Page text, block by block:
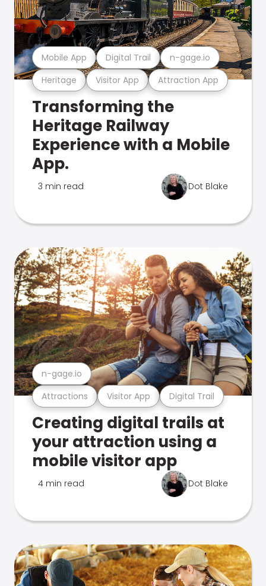
Heritage Visitor App Attraction App
Mobile App Digital Trail n-gage.io
Transforming the
Heritage Railway
Experience with a Mobile
App.
3 min read Dot Blake
Attractions Visitor App Digital Trail
n-gage.io
Creating digital trails at
your attraction using a
mobile visitor app
4 min read Dot Blake